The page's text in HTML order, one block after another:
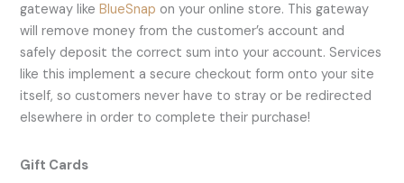
gateway likeBlueSnap on your online store. This gateway
will remove money from the customer’s account and
safely deposit the correct sum into your account. Services
like this implement a secure checkout form onto your site
itself, so customers never have to stray or be redirected
elsewhere in order to complete their purchase!
Gift Cards